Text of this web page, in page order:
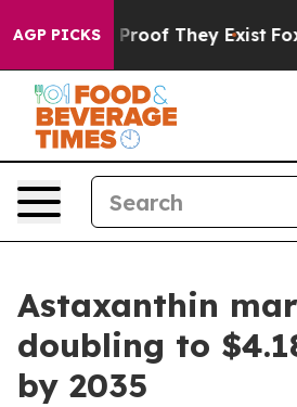
AGP PICKSno Proof They Exist Fox
Astaxanthin
doubling to
by 2035